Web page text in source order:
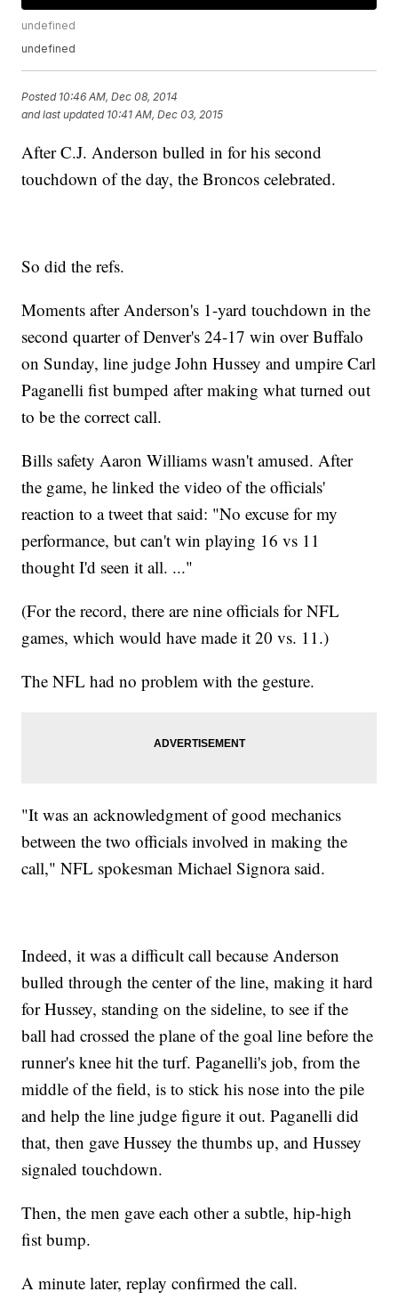
undefined
undefined
Posted 10:46 AM, Dec 08, 2014
and last updated 10:41 AM, Dec 03, 2015
After C.J. Anderson bulled in for his second
touchdown of the day, the Broncos celebrated.
So did the refs.
Moments after Anderson's 1-yard touchdown in the
second quarter of Denver's 24-17 win over Buffalo
on Sunday, line judge John Hussey and umpire Carl
Paganelli fist bumped after making what turned out
to be the correct call.
Bills safety Aaron Williams wasn't amused. After
the game, he linked the video of the officials'
reaction to a tweet that said: "No excuse for my
performance, but can't win playing 16 vs 11
thought I'd seen it all. ..."
(For the record, there are nine officials for NFL
games, which would have made it 20 vs. 11.)
The NFL had no problem with the gesture.
"It was an acknowledgment of good mechanics
between the two officials involved in making the
call," NFL spokesman Michael Signora said.
Indeed, it was a difficult call because Anderson
bulled through the center of the line, making it hard
for Hussey, standing on the sideline, to see if the
ball had crossed the plane of the goal line before the
runner's knee hit the turf. Paganelli's job, from the
middle of the field, is to stick his nose into the pile
and help the line judge figure it out. Paganelli did
that, then gave Hussey the thumbs up, and Hussey
signaled touchdown.
Then, the men gave each other a subtle, hip-high
fist bump.
A minute later, replay confirmed the call.